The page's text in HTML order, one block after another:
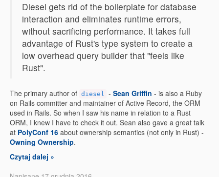
Diesel gets rid of the boilerplate for database
interaction and eliminates runtime errors,
without sacrificing performance. It takes full
advantage of Rust's type system to create a
low overhead query builder that "feels like
Rust".
The primary author of diesel - Sean Griffin - is also a Ruby
on Rails committer and maintainer of Active Record, the ORM
used in Rails. So when I saw his name in relation to a Rust
ORM, I knew I have to check it out. Sean also gave a great talk
at PolyConf 16 about ownership semantics (not only in Rust) -
Owning Ownership.
Czytaj dalej »